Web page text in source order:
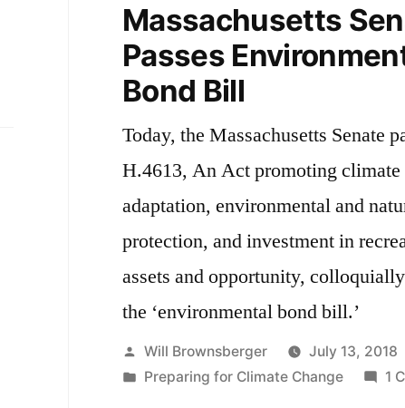
Passes
$2.4
Billion
Environmental
Bond
Massachusetts
Passes
Bond Bill
Today, the Massachusetts Senate
H.4613, An Act promoting climate
adaptation, environmental and
protection, and investment in
assets and opportunity,
the ‘environmental bond bill.’
Posted
by
Will Brownsberger
July 13, 2018
Posted
Preparing for Climate Change 1